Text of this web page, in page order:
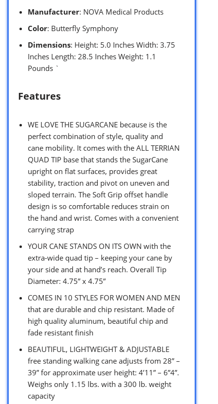
Manufacturer: NOVA Medical Products
Color: Butterfly Symphony
Dimensions: Height: 5.0 Inches Width: 3.75
Inches Length: 28.5 Inches Weight: 1.1
Pounds `
Features
WE LOVE THE SUGARCANE because is the
perfect combination of style, quality and
cane mobility. It comes with the ALL TERRIAN
QUAD TIP base that stands the SugarCane
upright on flat surfaces, provides great
stability, traction and pivot on uneven and
sloped terrain. The Soft Grip offset handle
design is so comfortable reduces strain on
the hand and wrist. Comes with a convenient
carrying strap
YOUR CANE STANDS ON ITS OWN with the
extra-wide quad tip – keeping your cane by
your side and at hand’s reach. Overall Tip
Diameter: 4.75” x 4.75”
COMES IN 10 STYLES FOR WOMEN AND MEN
that are durable and chip resistant. Made of
high quality aluminum, beautiful chip and
fade resistant finish
BEAUTIFUL, LIGHTWEIGHT & ADJUSTABLE
free standing walking cane adjusts from 28” –
39” for approximate user height: 4’11” – 6”4”.
Weighs only 1.15 lbs. with a 300 lb. weight
capacity